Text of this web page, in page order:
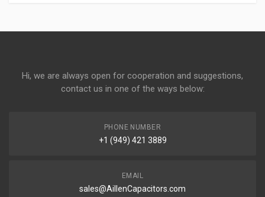
Hi, we are always open for cooperation and suggestions,
contact us in one of the ways below:
PHONE NUMBER
+1 (949) 421 3889
EMAIL
sales@AillenCapacitors.com